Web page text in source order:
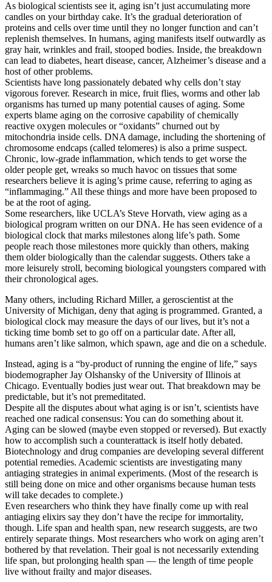
As biological scientists see it, aging isn’t just accumulating more
candles on your birthday cake. It’s the gradual deterioration of
proteins and cells over time until they no longer function and can’t
replenish themselves. In humans, aging manifests itself outwardly as
gray hair, wrinkles and frail, stooped bodies. Inside, the breakdown
can lead to diabetes, heart disease, cancer, Alzheimer’s disease and a
host of other problems.
Scientists have long passionately debated why cells don’t stay
vigorous forever. Research in mice, fruit flies, worms and other lab
organisms has turned up many potential causes of aging. Some
experts blame aging on the corrosive capability of chemically
reactive oxygen molecules or “oxidants” churned out by
mitochondria inside cells. DNA damage, including the shortening of
chromosome endcaps (called telomeres) is also a prime suspect.
Chronic, low-grade inflammation, which tends to get worse the
older people get, wreaks so much havoc on tissues that some
researchers believe it is aging’s prime cause, referring to aging as
“inflammaging.” All these things and more have been proposed to
be at the root of aging.
Some researchers, like UCLA’s Steve Horvath, view aging as a
biological program written on our DNA. He has seen evidence of a
biological clock that marks milestones along life’s path. Some
people reach those milestones more quickly than others, making
them older biologically than the calendar suggests. Others take a
more leisurely stroll, becoming biological youngsters compared with
their chronological ages.
Many others, including Richard Miller, a geroscientist at the
University of Michigan, deny that aging is programmed. Granted, a
biological clock may measure the days of our lives, but it’s not a
ticking time bomb set to go off on a particular date. After all,
humans aren’t like salmon, which spawn, age and die on a schedule.
Instead, aging is a “by-product of running the engine of life,” says
biodemographer Jay Olshansky of the University of Illinois at
Chicago. Eventually bodies just wear out. That breakdown may be
predictable, but it’s not premeditated.
Despite all the disputes about what aging is or isn’t, scientists have
reached one radical consensus: You can do something about it.
Aging can be slowed (maybe even stopped or reversed). But exactly
how to accomplish such a counterattack is itself hotly debated.
Biotechnology and drug companies are developing several different
potential remedies. Academic scientists are investigating many
antiaging strategies in animal experiments. (Most of the research is
still being done on mice and other organisms because human tests
will take decades to complete.)
Even researchers who think they have finally come up with real
antiaging elixirs say they don’t have the recipe for immortality,
though. Life span and health span, new research suggests, are two
entirely separate things. Most researchers who work on aging aren’t
bothered by that revelation. Their goal is not necessarily extending
life span, but prolonging health span — the length of time people
live without frailty and major diseases.